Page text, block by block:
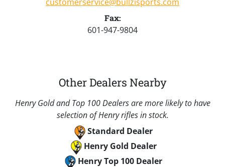
Fax:
601-947-9804
Other Dealers Nearby
Henry Gold and Top 100 Dealers are more likely to have
selection of Henry rifles in stock.
Standard Dealer
Henry Gold Dealer
Henry Top 100 Dealer